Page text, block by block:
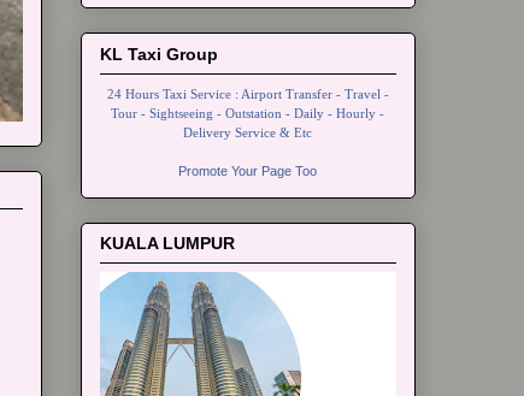
KL Taxi Group
24 Hours Taxi Service : Airport Transfer - Travel -
Tour - Sightseeing - Outstation - Daily - Hourly -
Delivery Service & Etc
Promote Your Page Too
KUALA LUMPUR